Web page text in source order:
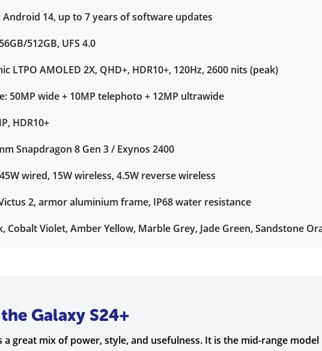
Android 14, up to 7 years of software updates
512GB, UFS 4.0
LTPO AMOLED 2X, QHD+, HDR10+, 120Hz, 2600 nits (peak)
50MP wide + 10MP telephoto + 12MP ultrawide
HDR10+
Snapdragon 8 Gen 3 / Exynos 2400
wired, 15W wireless, 4.5W reverse wireless
2, armor aluminium frame, IP68 water resistance
Cobalt Violet, Amber Yellow, Marble Grey, Jade Green, Sandstone
Galaxy S24+
a great mix of power, style, and usefulness. It is the mid-range